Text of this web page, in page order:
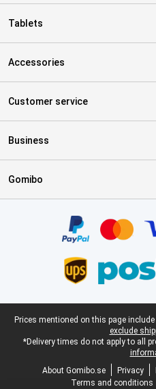
Tablets
Accessories
Customer service
Business
Gomibo
Legal footer
Prices mentioned on this page
exclude
*Delivery times do not apply to all
About Gomibo.se
Privacy
Terms and conditions